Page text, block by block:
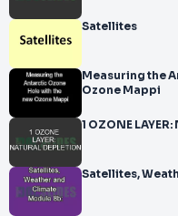
Satellites
Measuring the
Ozone Mappi
1 OZONE LAYER:
Satellites,